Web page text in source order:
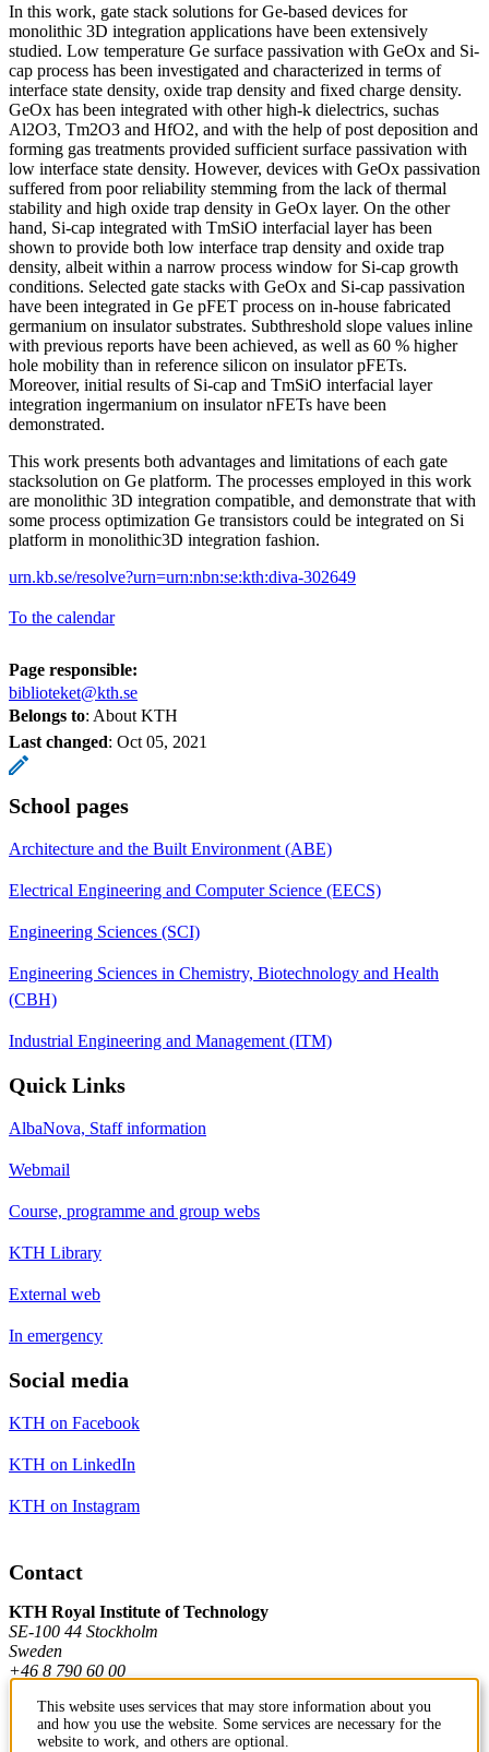
In this work, gate stack solutions for Ge-based devices for
monolithic 3D integration applications have been extensively
studied. Low temperature Ge surface passivation with GeOx and Si-
cap process has been investigated and characterized in terms of
interface state density, oxide trap density and fixed charge density.
GeOx has been integrated with other high-k dielectrics, suchas
Al2O3, Tm2O3 and HfO2, and with the help of post deposition and
forming gas treatments provided sufficient surface passivation with
low interface state density. However, devices with GeOx passivation
suffered from poor reliability stemming from the lack of thermal
stability and high oxide trap density in GeOx layer. On the other
hand, Si-cap integrated with TmSiO interfacial layer has been
shown to provide both low interface trap density and oxide trap
density, albeit within a narrow process window for Si-cap growth
conditions. Selected gate stacks with GeOx and Si-cap passivation
have been integrated in Ge pFET process on in-house fabricated
germanium on insulator substrates. Subthreshold slope values inline
with previous reports have been achieved, as well as 60 % higher
hole mobility than in reference silicon on insulator pFETs.
Moreover, initial results of Si-cap and TmSiO interfacial layer
integration ingermanium on insulator nFETs have been
demonstrated.
This work presents both advantages and limitations of each gate
stacksolution on Ge platform. The processes employed in this work
are monolithic 3D integration compatible, and demonstrate that with
some process optimization Ge transistors could be integrated on Si
platform in monolithic3D integration fashion.
urn.kb.se/resolve?urn=urn:nbn:se:kth:diva-302649
To the calendar
Page responsible:
biblioteket@kth.se
Belongs to: About KTH
Last changed: Oct 05, 2021
School pages
Architecture and the Built Environment (ABE)
Electrical Engineering and Computer Science (EECS)
Engineering Sciences (SCI)
Engineering Sciences in Chemistry, Biotechnology and Health
(CBH)
Industrial Engineering and Management (ITM)
Quick Links
AlbaNova, Staff information
Webmail
Course, programme and group webs
KTH Library
External web
In emergency
Social media
KTH on Facebook
KTH on LinkedIn
KTH on Instagram
Contact
KTH Royal Institute of Technology
SE-100 44 Stockholm
Sweden
+46 8 790 60 00
Contact KTH
This website uses services that may store information about you
and how you use the website. Some services are necessary for the
website to work, and others are optional.